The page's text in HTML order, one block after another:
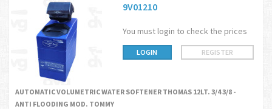
9V01210
You must login to check the prices
LOGIN REGISTER
AUTOMATIC VOLUMETRIC WATER SOFTENER THOMAS 12LT. 3/4 3/8 -
ANTI FLOODING MOD. TOMMY